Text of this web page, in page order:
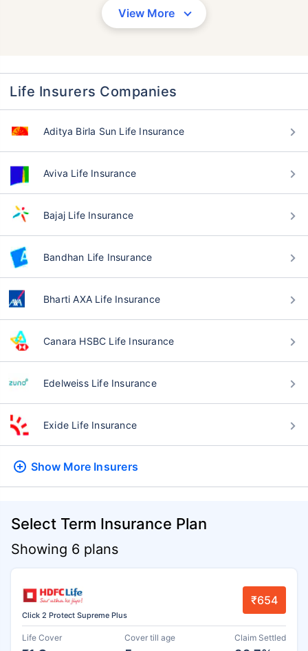
View More
Life Insurers Companies
Aditya Birla Sun Life Insurance
Aviva Life Insurance
Bajaj Life Insurance
Bandhan Life Insurance
Bharti AXA Life Insurance
Canara HSBC Life Insurance
Edelweiss Life Insurance
Exide Life Insurance
Show More Insurers
Select Term Insurance Plan
Showing 6 plans
Click 2 Protect Supreme Plus
₹654
Life Cover Cover till age Claim Settled